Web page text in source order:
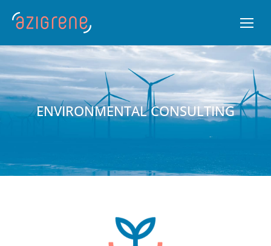
ENVIRONMENTAL CONSULTING